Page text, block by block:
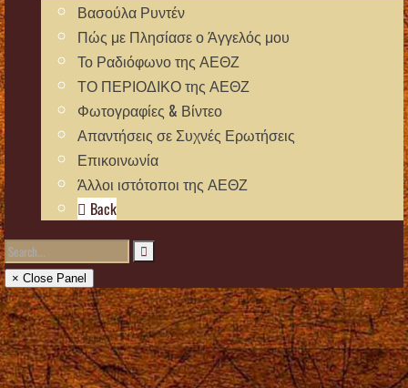
Βασούλα Ρυντέν
Πώς με Πλησίασε ο Άγγελός μου
Το Ραδιόφωνο της ΑΕΘΖ
ΤΟ ΠΕΡΙΟΔΙΚΟ της ΑΕΘΖ
Φωτογραφίες & Βίντεο
Απαντήσεις σε Συχνές Ερωτήσεις
Επικοινωνία
Άλλοι ιστότοποι της ΑΕΘΖ
Back
× Close Panel